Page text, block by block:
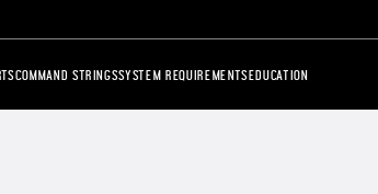
COMMAND STRINGSSYSTEM REQUIREMENTSEDUCATION